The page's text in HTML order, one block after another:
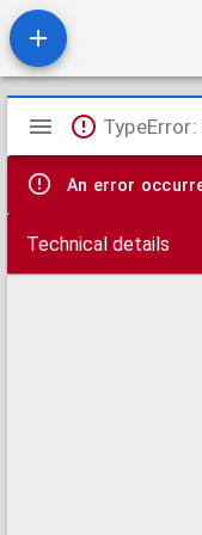
Mirador
viewer
An error
Technical details